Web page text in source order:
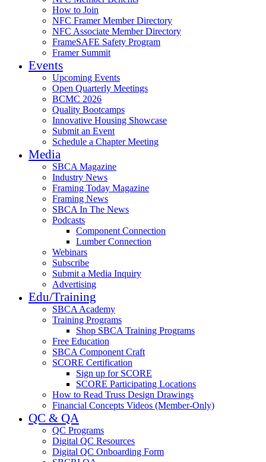
How to Join
NFC Framer Member Directory
NFC Associate Member Directory
FrameSAFE Safety Program
Framer Summit
Events
Upcoming Events
Open Quarterly Meetings
BCMC 2026
Quality Bootcamps
Innovative Housing Showcase
Submit an Event
Schedule a Chapter Meeting
Media
SBCA Magazine
Industry News
Framing Today Magazine
Framing News
SBCA In The News
Podcasts
Component Connection
Lumber Connection
Webinars
Subscribe
Submit a Media Inquiry
Advertising
Edu/Training
SBCA Academy
Training Programs
Shop SBCA Training Programs
Free Education
SBCA Component Craft
SCORE Certification
Sign up for SCORE
SCORE Participating Locations
How to Read Truss Design Drawings
Financial Concepts Videos (Member-Only)
QC & QA
QC Programs
Digital QC Resources
Digital QC Onboarding Form